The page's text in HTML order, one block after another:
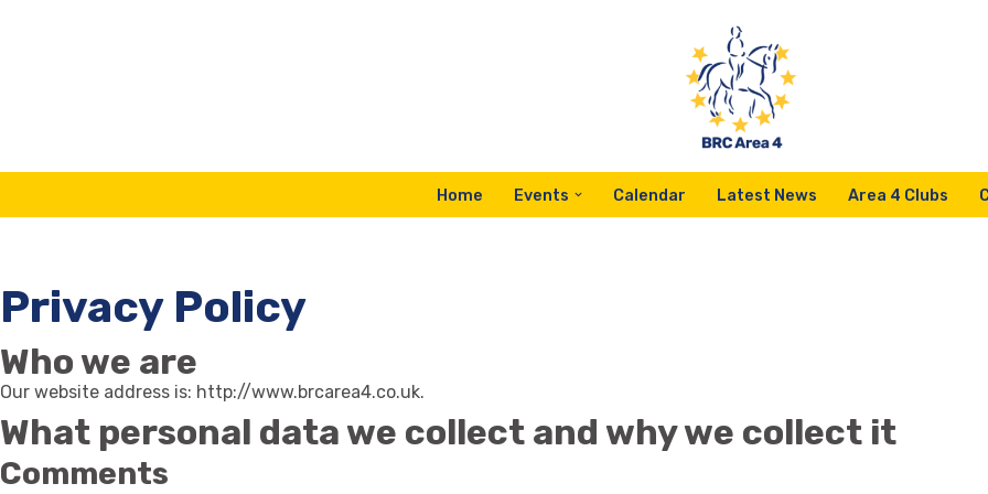
Home Events Calendar Latest News Area 4 Clubs
Privacy Policy
Who we are
Our website address is: http://www.brcarea4.co.uk.
What personal data we collect and why we collect it
Comments